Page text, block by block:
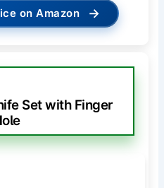
on Amazon →
Set with Finger